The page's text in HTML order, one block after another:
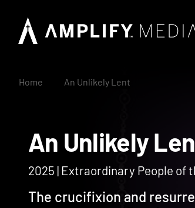
Home An Unlikely Lent
An Unlikely
2025 | Extraordinary People of
The crucifixion and